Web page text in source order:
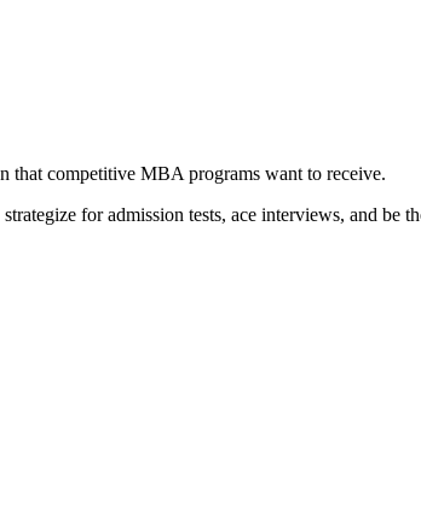
that competitive MBA programs want to receive.
for admission tests, ace interviews, and be